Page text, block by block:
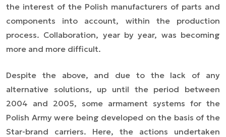
the interest of the Polish manufacturers of parts and
components into account, within the production
process. Collaboration, year by year, was becoming
more and more difficult.
Despite the above, and due to the lack of any
alternative solutions, up until the period between
2004 and 2005, some armament systems for the
Polish Army were being developed on the basis of the
Star-brand carriers. Here, the actions undertaken